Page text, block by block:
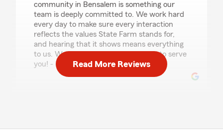
community in Bensalem is something our
team is deeply committed to. We work hard
every day to make sure every interaction
reflects the values State Farm stands for,
and hearing that it shows means everything
to us. We look forward to continuing to serve
you! - Jay"
Read More Reviews